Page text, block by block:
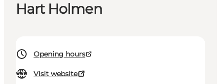
Hart Holmen
Opening hours
Visit website